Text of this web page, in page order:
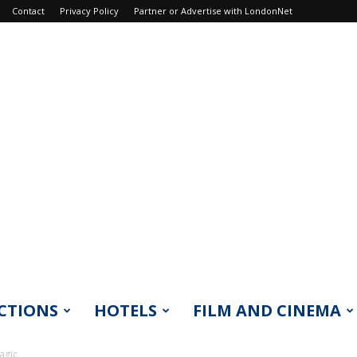
Contact Privacy Policy Partner or Advertise with LondonNet
HOTELS FILM AND CINEMA